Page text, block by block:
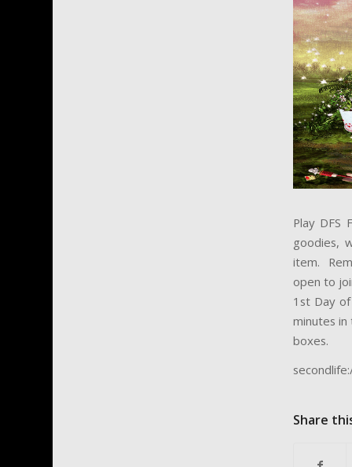
Play DFS
goodies,
item.
open to
1st Day
minutes in
boxes.
Share